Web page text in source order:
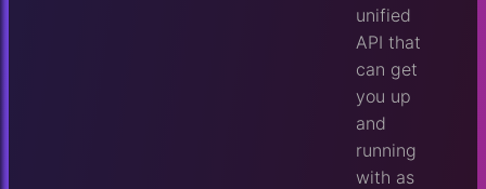
unified
API that
can get
you up
and
running
with as